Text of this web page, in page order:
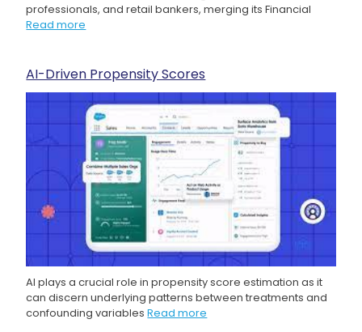
professionals, and retail bankers, merging its Financial
Read more
AI-Driven Propensity Scores
AI plays a crucial role in propensity score estimation as it
can discern underlying patterns between treatments and
confounding variablesRead more